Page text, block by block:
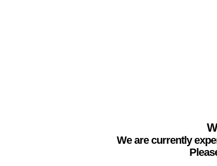
We are currently